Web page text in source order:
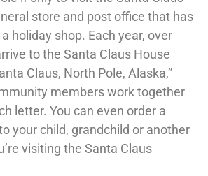
store and post office that has
holiday shop. Each year, over
to the Santa Claus House
Claus, North Pole, Alaska,”
members work together
letter. You can even order a
your child, grandchild or another
visiting the Santa Claus